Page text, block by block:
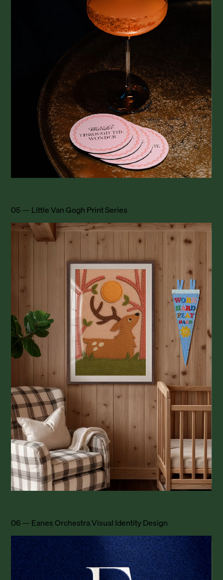
05 — Little Van Gogh Print Series
06 — Eanes Orchestra Visual Identity Design